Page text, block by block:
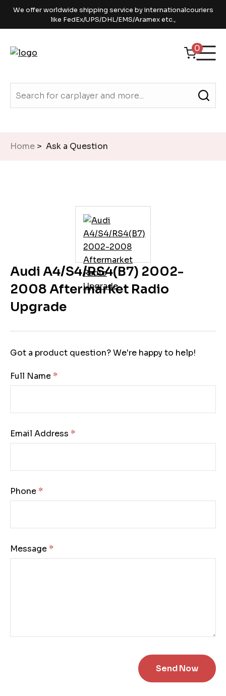
We offer worldwide shipping service by internationalcouriers
like FedEx/UPS/DHL/EMS/Aramex etc.,
0
Home > Ask a Question
Audi A4/S4/RS4(B7) 2002-
2008 Aftermarket Radio
Upgrade
Got a product question? We're happy to help!
Full Name:
Email Address:
Phone:
Message: